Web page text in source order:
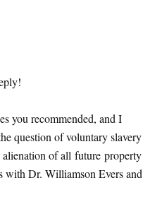
you recommended, and I
question of voluntary slavery
of all future property
with Dr. Williamson Evers and